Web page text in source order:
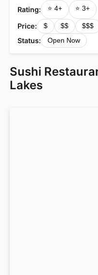
Rating: ⭐ 4+ ⭐ 3+
Price: $ $$ $$$
Status: Open Now
Sushi
Lakes